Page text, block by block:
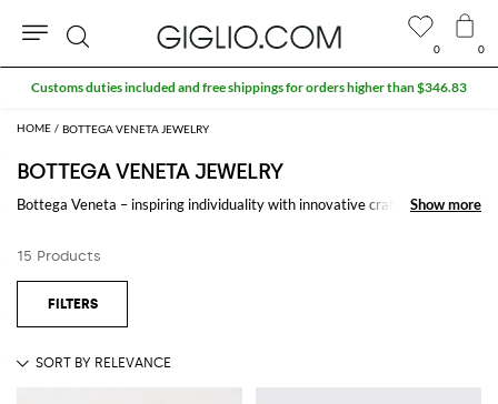
BOTTEGA VENETA JEWELRY
BOTTEGA VENETA JEWELRY
Bottega Veneta – inspiring individuality with innovative craftmanship
An inclusive brand with exclusive products Bottega Veneta is as much of
a feeling as it is an aesthetic.
Show more
Show more
15 Products
0 0
Search
Customs duties included and free shippings for orders higher than $346.83